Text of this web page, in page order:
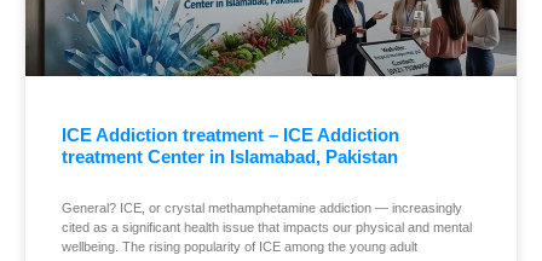
ICE Addiction treatment – ICE Addiction
treatment Center in Islamabad, Pakistan
General? ICE, or crystal methamphetamine addiction — increasingly
cited as a significant health issue that impacts our physical and mental
wellbeing. The rising popularity of ICE among the young adult